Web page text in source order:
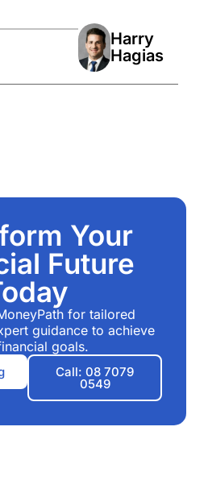
Harry
Hagias
Your
Future
for tailored
guidance to achieve
goals.
Call: 08 7079
0549